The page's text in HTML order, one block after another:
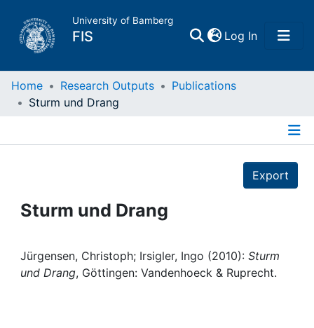
University of Bamberg
FIS Log In(current)
Home
Institutions
Home Research Outputs
Publications
Sturm und Drang
Export
Sturm und Drang
Jürgensen, Christoph; Irsigler, Ingo (2010): Sturm
und Drang, Göttingen: Vandenhoeck & Ruprecht.